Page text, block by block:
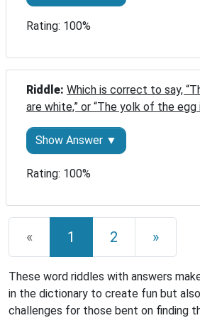
Rating: 100%
Riddle: Which is correct to say,
are white,” or “The yolk of the egg
Show Answer ▼
Rating: 100%
« 1 2 »
These word riddles with answers
in the dictionary to create fun but
challenges for those bent on finding